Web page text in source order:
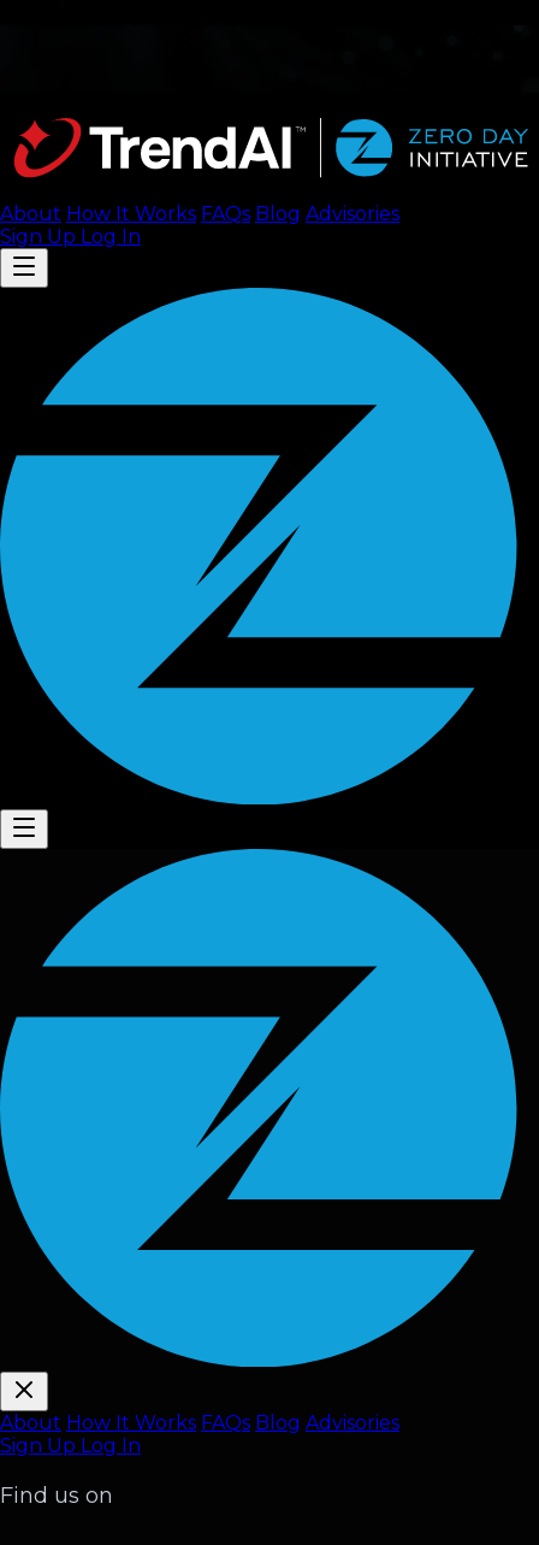
About How It Works FAQs Blog Advisories
Sign Up Log In
About How It Works FAQs Blog Advisories
Sign Up Log In
Find us on